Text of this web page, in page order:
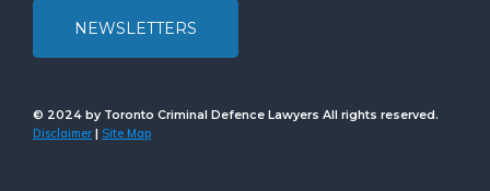
NEWSLETTERS
© 2024 by Toronto Criminal Defence Lawyers All rights reserved.
Disclaimer Site Map